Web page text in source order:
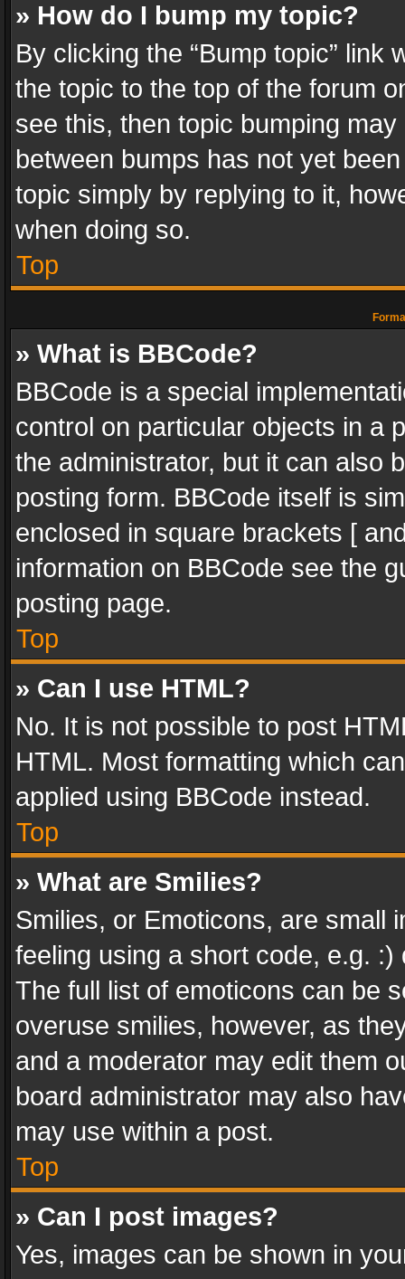
» How do I bump my topic?
By clicking the “Bump topic” link
the topic to the top of the forum
see this, then topic bumping
between bumps has not yet
topic simply by replying to it,
when doing so.
Top
» What is BBCode?
BBCode is a special
control on particular objects in a
the administrator, but it can also
posting form. BBCode itself is
enclosed in square brackets [
information on BBCode see the
posting page.
Top
» Can I use HTML?
No. It is not possible to post
HTML. Most formatting which
applied using BBCode instead.
Top
» What are Smilies?
Smilies, or Emoticons, are small
feeling using a short code, e.g.
The full list of emoticons can be
overuse smilies, however, as
and a moderator may edit them
board administrator may also
may use within a post.
Top
» Can I post images?
Yes, images can be shown in